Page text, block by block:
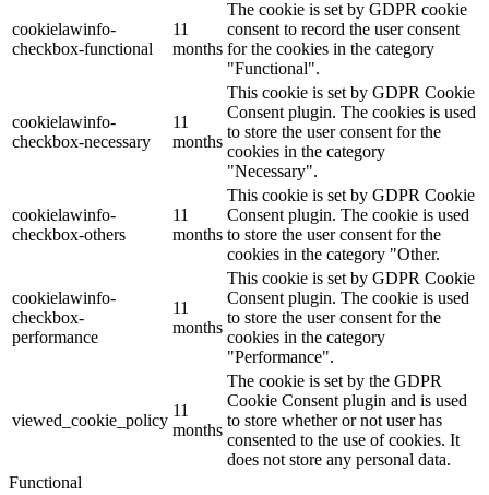
cookielawinfo-
checkbox-functional
11
months
The cookie is set by GDPR cookie
consent to record the user consent
for the cookies in the category
"Functional".
cookielawinfo-
checkbox-necessary
11
months
This cookie is set by GDPR Cookie
Consent plugin. The cookies is used
to store the user consent for the
cookies in the category
"Necessary".
cookielawinfo-
checkbox-others
11
months
This cookie is set by GDPR Cookie
Consent plugin. The cookie is used
to store the user consent for the
cookies in the category "Other.
cookielawinfo-
checkbox-
performance
11
months
This cookie is set by GDPR Cookie
Consent plugin. The cookie is used
to store the user consent for the
cookies in the category
"Performance".
viewed_cookie_policy
11
months
The cookie is set by the GDPR
Cookie Consent plugin and is used
to store whether or not user has
consented to the use of cookies. It
does not store any personal data.
Functional